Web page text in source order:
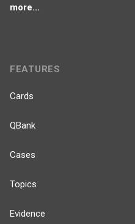
more...
FEATURES
Cards
QBank
Cases
Topics
Evidence